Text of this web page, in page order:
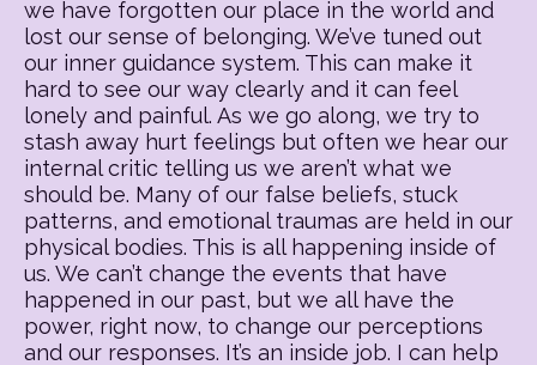
we have forgotten our place in the world and
lost our sense of belonging. We’ve tuned out
our inner guidance system. This can make it
hard to see our way clearly and it can feel
lonely and painful. As we go along, we try to
stash away hurt feelings but often we hear our
internal critic telling us we aren’t what we
should be. Many of our false beliefs, stuck
patterns, and emotional traumas are held in our
physical bodies. This is all happening inside of
us. We can’t change the events that have
happened in our past, but we all have the
power, right now, to change our perceptions
and our responses. It’s an inside job. I can help